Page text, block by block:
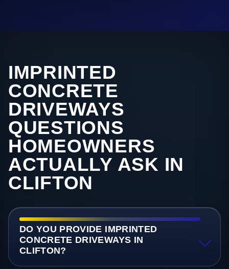
IMPRINTED
CONCRETE
DRIVEWAYS
QUESTIONS
HOMEOWNERS
ACTUALLY ASK IN
CLIFTON
DO YOU PROVIDE IMPRINTED
CONCRETE DRIVEWAYS IN
CLIFTON?